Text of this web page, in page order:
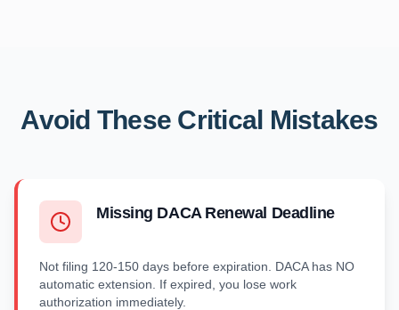
Avoid These Critical Mistakes
Missing DACA Renewal Deadline
Not filing 120-150 days before expiration. DACA has NO
automatic extension. If expired, you lose work
authorization immediately.